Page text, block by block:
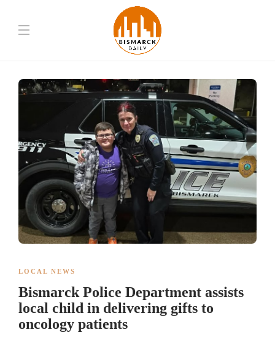
LOCAL NEWS
Bismarck Police Department assists
local child in delivering gifts to
oncology patients